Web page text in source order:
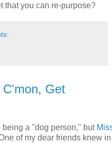
that you can re-purpose?
Get
being a "dog person," but
of my dear friends knew